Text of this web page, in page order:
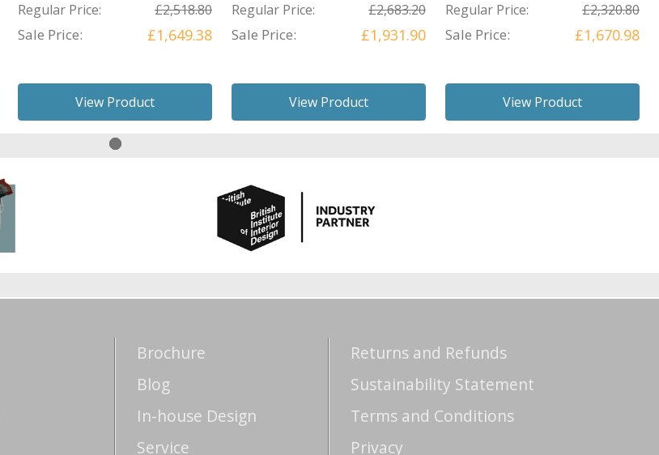
Regular Price: £2,518.80
Sale Price: £1,649.38
View Product
Regular Price: £2,683.20
Sale Price: £1,931.90
View Product
Regular Price: £2,320.80
Sale Price: £1,670.98
View Product
Brochure
Blog
In-house Design
Service
Returns and Refunds
Sustainability Statement
Terms and Conditions
Privacy